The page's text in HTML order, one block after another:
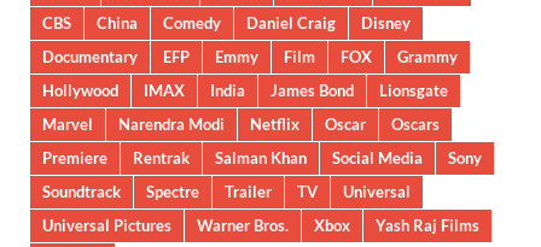
CBS
China Comedy Daniel Craig
Disney
Documentary
EFP Emmy Film FOX
Grammy
Hollywood
IMAX India James Bond
Lionsgate
Marvel
Narendra Modi Netflix Oscar
Oscars
Premiere
Rentrak Salman Khan Social Media
Sony
Soundtrack
Spectre Trailer TV
Universal
Universal Pictures
Warner Bros. Xbox
Yash Raj Films